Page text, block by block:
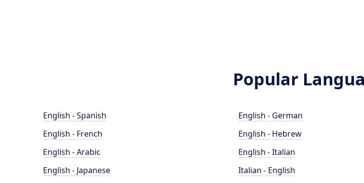
Popular
English - Spanish
English - French
English - Arabic
English - Japanese
English - German
English - Hebrew
English - Italian
Italian - English